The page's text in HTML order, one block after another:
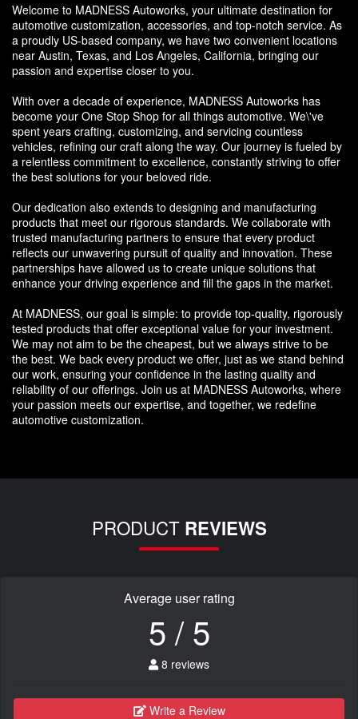
Welcome to MADNESS Autoworks, your ultimate destination for
automotive customization, accessories, and top-notch service. As
a proudly US-based company, we have two convenient locations
near Austin, Texas, and Los Angeles, California, bringing our
passion and expertise closer to you.
With over a decade of experience, MADNESS Autoworks has
become your One Stop Shop for all things automotive. We\'ve
spent years crafting, customizing, and servicing countless
vehicles, refining our craft along the way. Our journey is fueled by
a relentless commitment to excellence, constantly striving to offer
the best solutions for your beloved ride.
Our dedication also extends to designing and manufacturing
products that meet our rigorous standards. We collaborate with
trusted manufacturing partners to ensure that every product
reflects our unwavering pursuit of quality and innovation. These
partnerships have allowed us to create unique solutions that
enhance your driving experience and fill the gaps in the market.
At MADNESS, our goal is simple: to provide top-quality, rigorously
tested products that offer exceptional value for your investment.
We may not aim to be the cheapest, but we always strive to be
the best. We back every product we offer, just as we stand behind
our work, ensuring your confidence in the lasting quality and
reliability of our offerings. Join us at MADNESS Autoworks, where
your passion meets our expertise, and together, we redefine
automotive customization.
PRODUCT REVIEWS
Average user rating
5 / 5
8 reviews
Write a Review